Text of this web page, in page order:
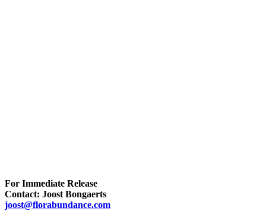
For Immediate Release
Contact: Joost Bongaerts
joost@florabundance.com